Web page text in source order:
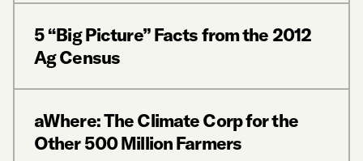
5 “Big Picture” Facts from the 2012
Ag Census
aWhere: The Climate Corp for the
Other 500 Million Farmers